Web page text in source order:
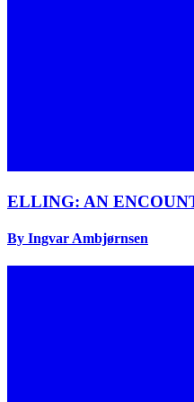
ELLING: AN
By Ingvar Ambjørnsen